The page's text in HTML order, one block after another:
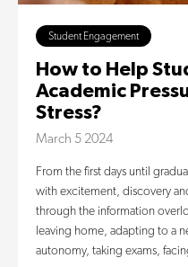
Student Engagement
How to Help
Academic
Stress?
March 5 2024
From the first days until
with excitement, discovery
through the information
leaving home, adapting to a
autonomy, taking exams,